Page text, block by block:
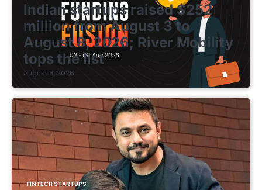
Indian startups raised $252
million from August 3 to
August 8, 2026; River Mobility
tops the list
August 8, 2026
FINTECH STARTUPS